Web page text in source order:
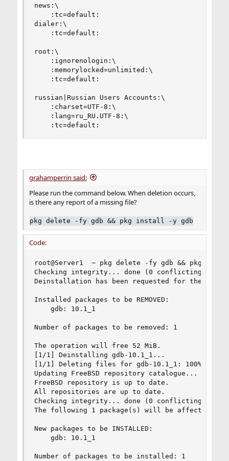
news:\
    :tc=default:
dialer:\
    :tc=default:
root:\
    :ignorenologin:\
    :memorylocked=unlimited:\
    :tc=default:
russian|Russian Users Accounts:\
    :charset=UTF-8:\
    :lang=ru_RU.UTF-8:\
    :tc=default:
grahamperrin said:
Please run the command below. When deletion occurs,
is there any report of a missing file?
pkg delete -fy gdb && pkg install -y gdb
Code:
root@Server1  ~ pkg delete -fy gdb && pkg
Checking integrity... done (0 conflicting)
Deinstallation has been requested for the
Installed packages to be REMOVED:
    gdb: 10.1_1
Number of packages to be removed: 1
The operation will free 52 MiB.
[1/1] Deinstalling gdb-10.1_1...
[1/1] Deleting files for gdb-10.1_1: 100%
Updating FreeBSD repository catalogue...
FreeBSD repository is up to date.
All repositories are up to date.
Checking integrity... done (0 conflicting)
The following 1 package(s) will be affected (of
New packages to be INSTALLED:
    gdb: 10.1_1
Number of packages to be installed: 1